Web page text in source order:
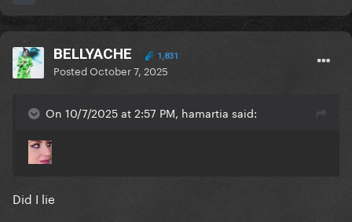
BELLYACHE 1,831
PostedOctober 7, 2025
On 10/7/2025 at 2:57 PM, hamartia said:
Did I lie